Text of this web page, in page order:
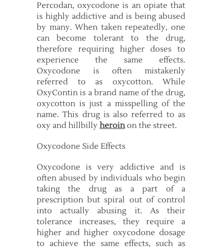
Percodan, oxycodone is an opiate that
is highly addictive and is being abused
by many. When taken repeatedly, one
can become tolerant to the drug,
therefore requiring higher doses to
experience the same effects.
Oxycodone is often mistakenly
referred to as oxycotton. While
OxyContin is a brand name of the drug,
oxycotton is just a misspelling of the
name. This drug is also referred to as
oxy and hillbilly heroinon the street.
Oxycodone Side Effects
Oxycodone is very addictive and is
often abused by individuals who begin
taking the drug as a part of a
prescription but spiral out of control
into actually abusing it. As their
tolerance increases, they require a
higher and higher oxycodone dosage
to achieve the same effects, such as